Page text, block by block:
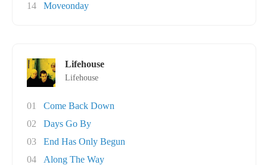
14
Moveonday
Lifehouse
Lifehouse
01
Come Back Down
02
Days Go By
03
End Has Only Begun
04
Along The Way